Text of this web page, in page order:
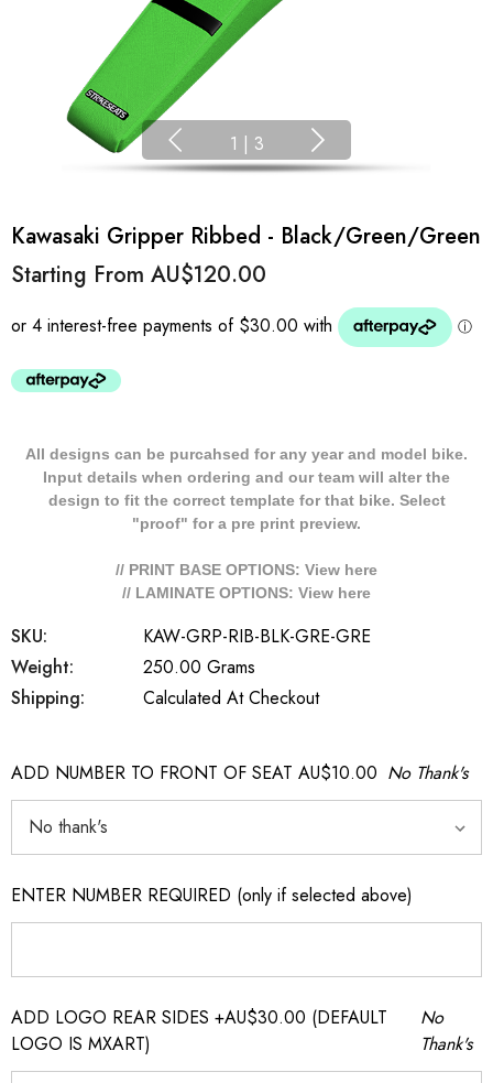
1 | 3
Kawasaki Gripper Ribbed - Black/Green/Green
Starting From AU$120.00
All designs can be purcahsed for any year and model bike.
Input details when ordering and our team will alter the
design to fit the correct template for that bike. Select
"proof" for a pre print preview.
// PRINT BASE OPTIONS: View here
// LAMINATE OPTIONS: View here
SKU:
KAW-GRP-RIB-BLK-GRE-GRE
Weight:
250.00 Grams
Shipping:
Calculated At Checkout
ADD NUMBER TO FRONT OF SEAT AU$10.00 No Thank's
ENTER NUMBER REQUIRED (only if selected above)
ADD LOGO REAR SIDES +AU$30.00 (DEFAULT
LOGO IS MXART)
No
Thank's